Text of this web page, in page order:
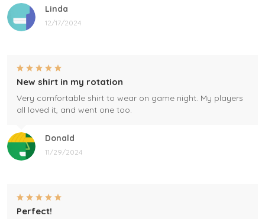
Linda
12/17/2024
Donald
11/29/2024
New shirt in my rotation
Very comfortable shirt to wear on game night. My players
all loved it, and went one too.
Perfect!